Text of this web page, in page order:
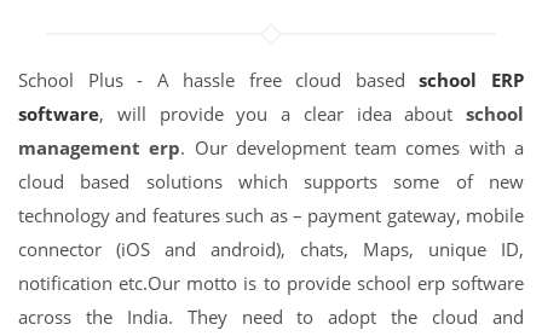
School Plus - A hassle free cloud basedschool ERP
software, will provide you a clear idea about school
management erp. Our development team comes with a
cloud based solutions which supports some of new
technology and features such as – payment gateway, mobile
connector (iOS and android), chats, Maps, unique ID,
notification etc.Our motto is to provide school erp software
across the India. They need to adopt the cloud and